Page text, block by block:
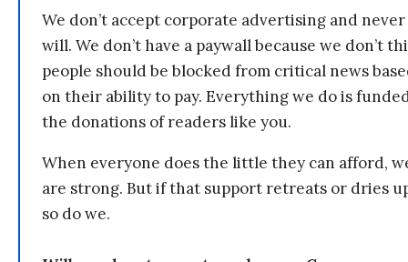
We don’t accept corporate advertising and never
will. We don’t have a paywall because we don’t
people should be blocked from critical news
on their ability to pay. Everything we do is
the donations of readers like you.
When everyone does the little they can afford,
are strong. But if that support retreats or dries
so do we.